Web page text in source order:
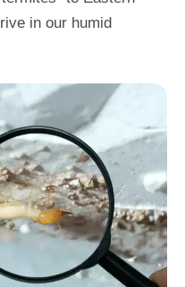
in our humid